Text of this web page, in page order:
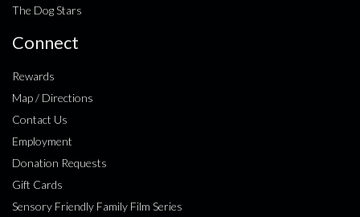
The Dog Stars
Connect
Rewards
Map / Directions
Contact Us
Employment
Donation Requests
Gift Cards
Sensory Friendly Family Film Series